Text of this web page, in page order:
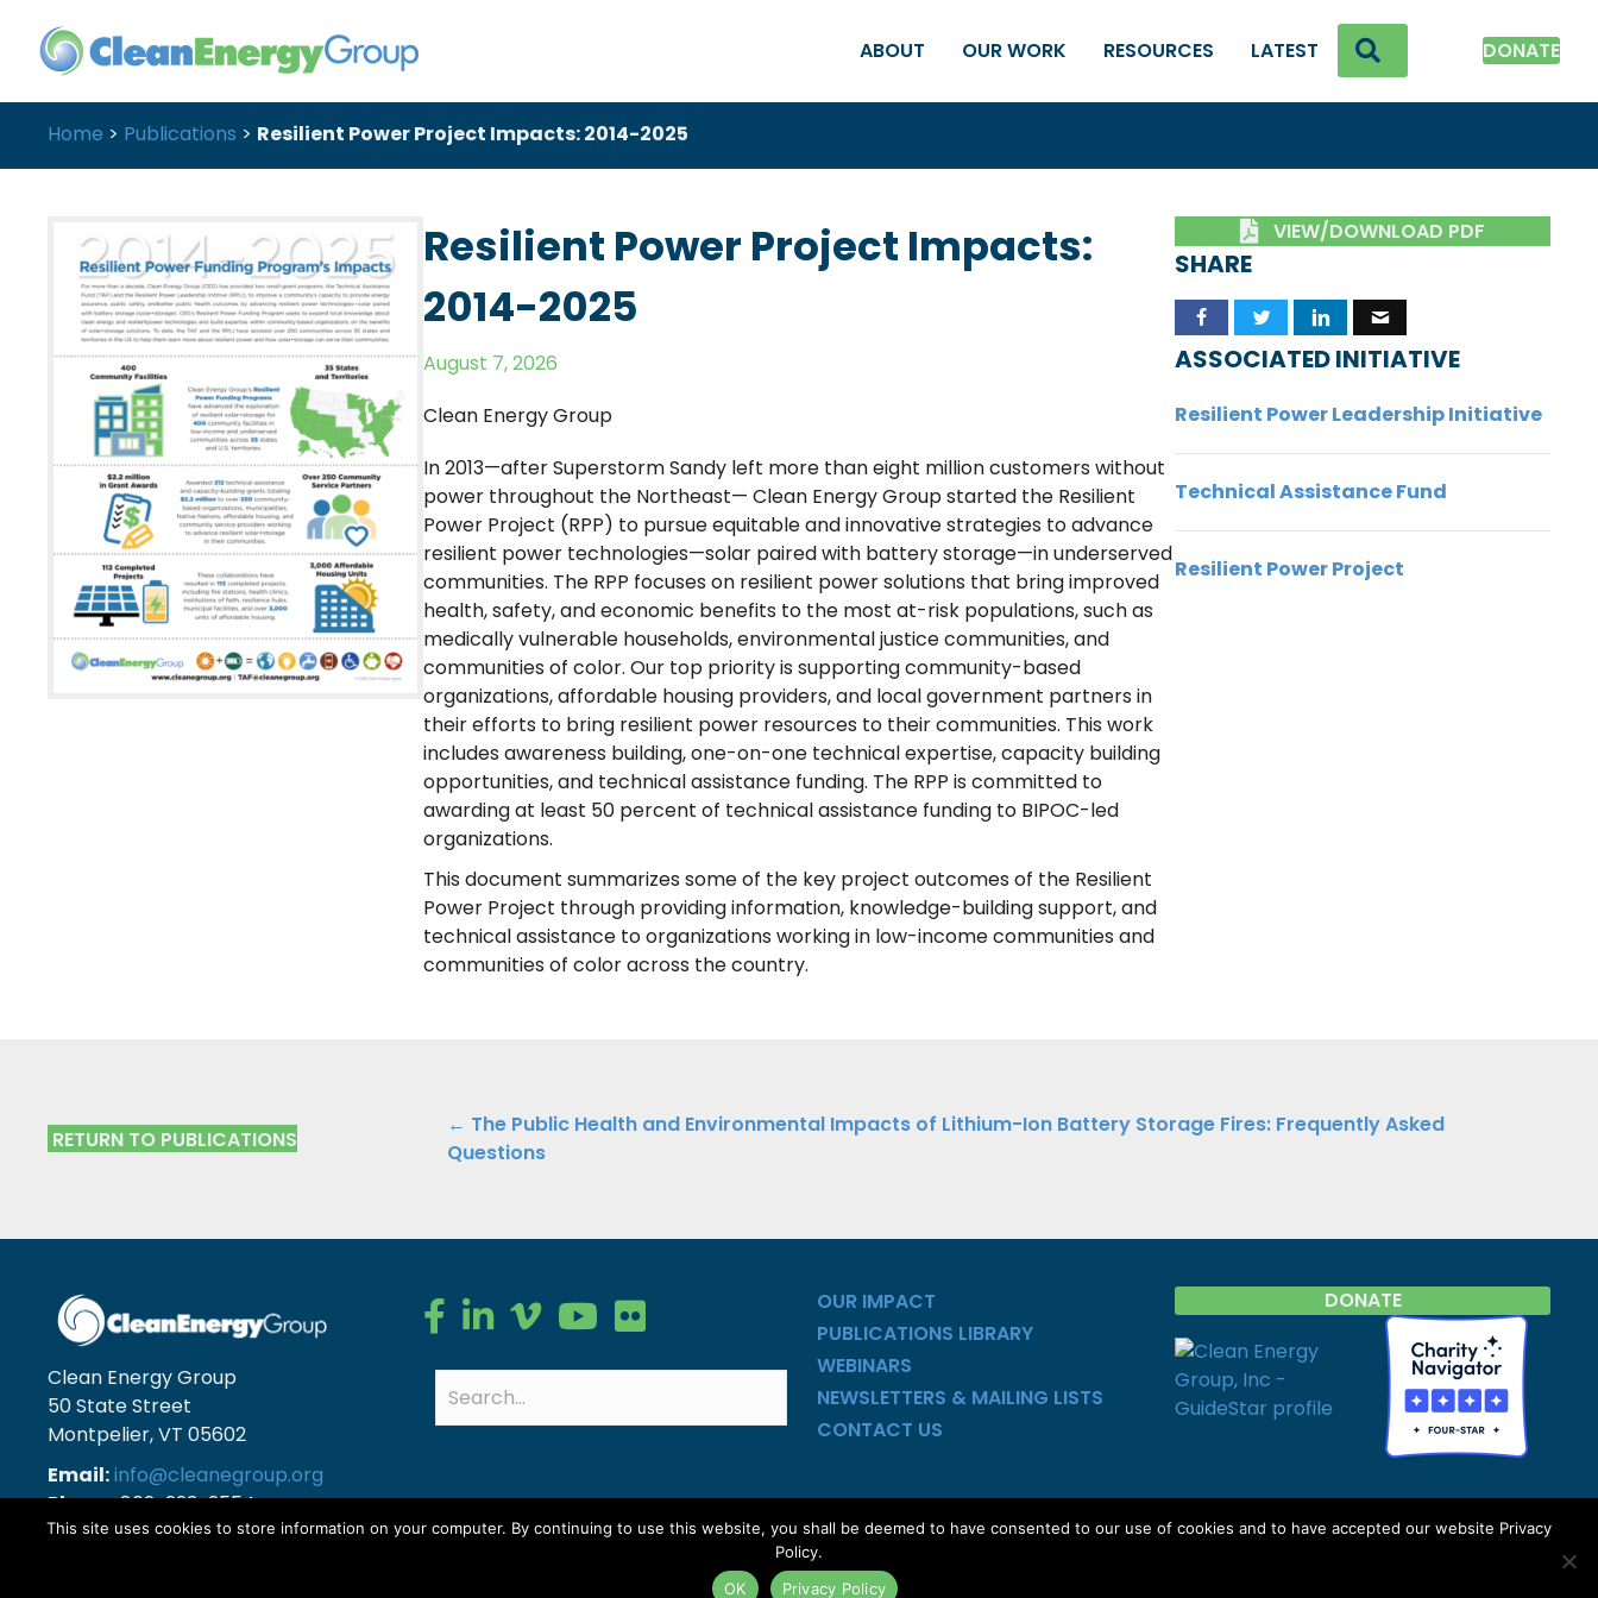
ABOUT OUR WORK RESOURCES LATEST DONATE
Home > Publications > Resilient Power Project Impacts: 2014-2025
Resilient Power Project Impacts:
2014-2025
August 7, 2026
Clean Energy Group
In 2013—after Superstorm Sandy left more than eight million customers without
power throughout the Northeast— Clean Energy Group started the Resilient
Power Project (RPP) to pursue equitable and innovative strategies to advance
resilient power technologies—solar paired with battery storage—in underserved
communities. The RPP focuses on resilient power solutions that bring improved
health, safety, and economic benefits to the most at-risk populations, such as
medically vulnerable households, environmental justice communities, and
communities of color. Our top priority is supporting community-based
organizations, affordable housing providers, and local government partners in
their efforts to bring resilient power resources to their communities. This work
includes awareness building, one-on-one technical expertise, capacity building
opportunities, and technical assistance funding. The RPP is committed to
awarding at least 50 percent of technical assistance funding to BIPOC-led
organizations.
This document summarizes some of the key project outcomes of the Resilient
Power Project through providing information, knowledge-building support, and
technical assistance to organizations working in low-income communities and
communities of color across the country.
VIEW/DOWNLOAD PDF
SHARE
ASSOCIATED INITIATIVE
Resilient Power Leadership Initiative
Technical Assistance Fund
Resilient Power Project
RETURN TO PUBLICATIONS
Publications
Navigation
← The Public Health and Environmental Impacts of Lithium-Ion Battery Storage Fires: Frequently Asked
Questions
Clean Energy Group
50 State Street
Montpelier, VT 05602
Email:info@cleanegroup.org
Phone:802-223-2554
Clean Energy Group on Facebook
Clean Energy Group on LinkedIn
Clean Energy Group on Vimeo
Clean Energy Group on YouTube
Clean Energy Group on Flickr
OUR IMPACT
PUBLICATIONS LIBRARY
WEBINARS
NEWSLETTERS & MAILING LISTS
CONTACT US
DONATE
Site Map
This site uses cookies to store information on your computer. By continuing to use this website, you shall be deemed to have consented to our use of cookies and to have accepted our website Privacy
Policy.
OK
Privacy Policy